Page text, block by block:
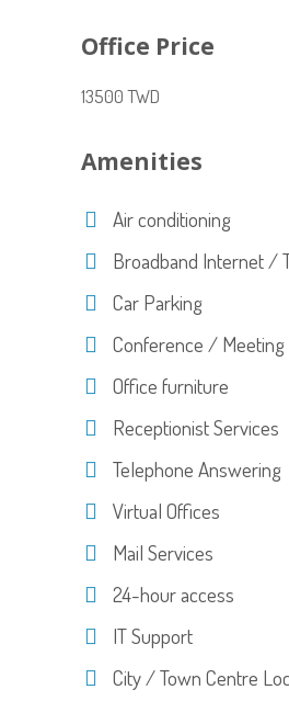
Office Price
13500 TWD
Amenities
Air conditioning
Broadband Internet /
Car Parking
Conference /
Office furniture
Receptionist Services
Telephone Answering
Virtual Offices
Mail Services
24-hour access
IT Support
City / Town Centre